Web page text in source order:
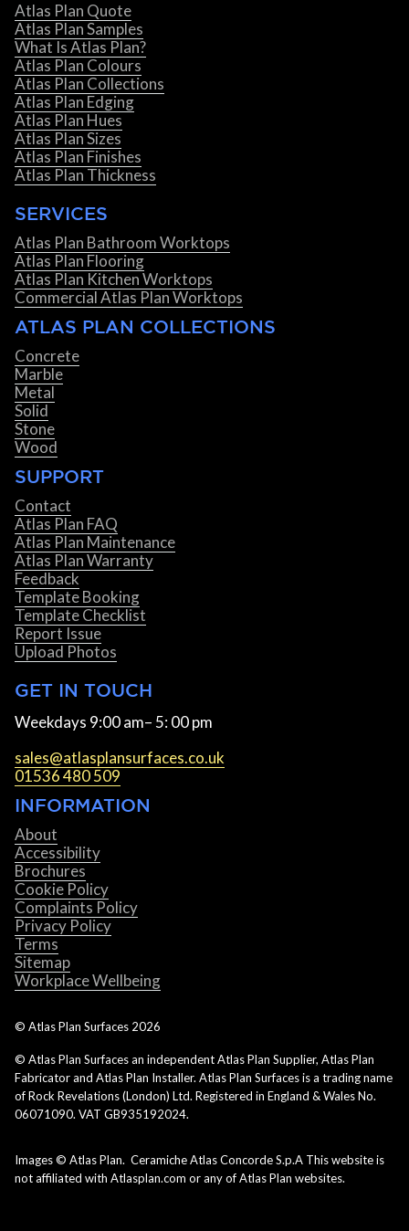
Atlas Plan Quote
Atlas Plan Samples
What Is Atlas Plan?
Atlas Plan Colours
Atlas Plan Collections
Atlas Plan Edging
Atlas Plan Hues
Atlas Plan Sizes
Atlas Plan Finishes
Atlas Plan Thickness
SERVICES
Atlas Plan Bathroom Worktops
Atlas Plan Flooring
Atlas Plan Kitchen Worktops
Commercial Atlas Plan Worktops
ATLAS PLAN COLLECTIONS
Concrete
Marble
Metal
Solid
Stone
Wood
SUPPORT
Contact
Atlas Plan FAQ
Atlas Plan Maintenance
Atlas Plan Warranty
Feedback
Template Booking
Template Checklist
Report Issue
Upload Photos
GET IN TOUCH
Weekdays 9:00 am– 5: 00 pm
sales@atlasplansurfaces.co.uk
01536 480 509
INFORMATION
About
Accessibility
Brochures
Cookie Policy
Complaints Policy
Privacy Policy
Terms
Sitemap
Workplace Wellbeing
© Atlas Plan Surfaces 2026
© Atlas Plan Surfaces an independent Atlas Plan Supplier, Atlas Plan
Fabricator and Atlas Plan Installer. Atlas Plan Surfaces is a trading name
of Rock Revelations (London) Ltd. Registered in England & Wales No.
06071090. VAT GB935192024.
Images © Atlas Plan. Ceramiche Atlas Concorde S.p.A This website is
not affiliated with Atlasplan.com or any of Atlas Plan websites.